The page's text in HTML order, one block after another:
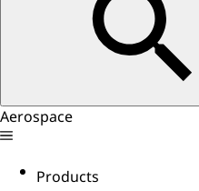
Aerospace
Products